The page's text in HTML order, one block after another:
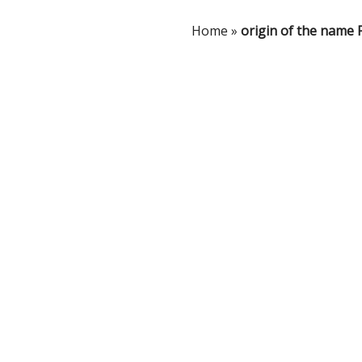
Home » origin of the name